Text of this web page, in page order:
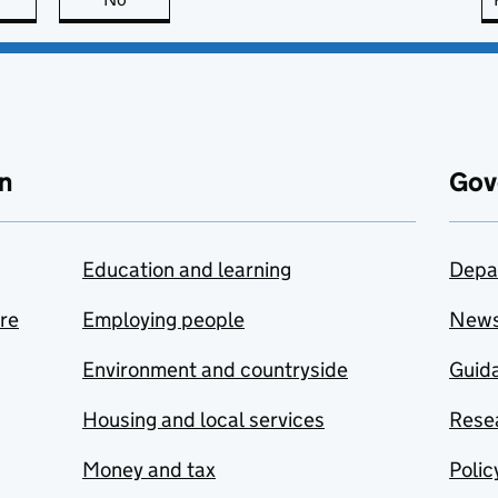
Education and learning
Employing people
Environment and countryside
Housing and local services
Money and tax